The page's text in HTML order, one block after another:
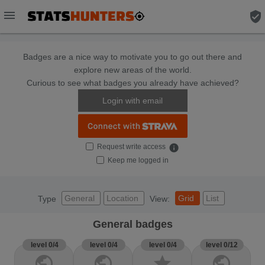
menu verified_user
Badges are a nice way to motivate you to go out there and
explore new areas of the world.
Curious to see what badges you already have achieved?
Login with email
Request write access info
Keep me logged in
Type General Location View: Grid List
General badges
level 0/4 level 0/4 level 0/4 level 0/12